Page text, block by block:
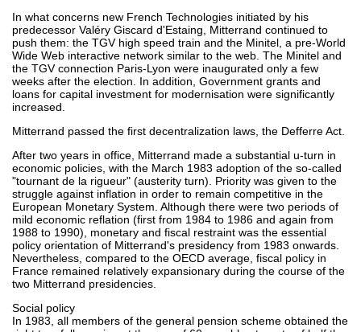
In what concerns new French Technologies initiated by his
predecessor Valéry Giscard d'Estaing, Mitterrand continued to
push them: the TGV high speed train and the Minitel, a pre-World
Wide Web interactive network similar to the web. The Minitel and
the TGV connection Paris-Lyon were inaugurated only a few
weeks after the election. In addition, Government grants and
loans for capital investment for modernisation were significantly
increased.
Mitterrand passed the first decentralization laws, the Defferre Act.
After two years in office, Mitterrand made a substantial u-turn in
economic policies, with the March 1983 adoption of the so-called
"tournant de la rigueur" (austerity turn). Priority was given to the
struggle against inflation in order to remain competitive in the
European Monetary System. Although there were two periods of
mild economic reflation (first from 1984 to 1986 and again from
1988 to 1990), monetary and fiscal restraint was the essential
policy orientation of Mitterrand's presidency from 1983 onwards.
Nevertheless, compared to the OECD average, fiscal policy in
France remained relatively expansionary during the course of the
two Mitterrand presidencies.
Social policy
In 1983, all members of the general pension scheme obtained the